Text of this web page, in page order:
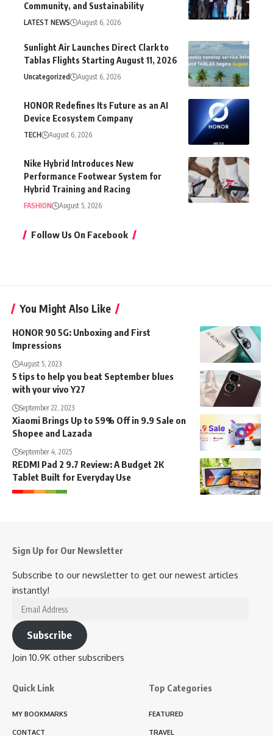
Community, and Sustainability
LATEST NEWS August 6, 2026
Sunlight Air Launches Direct Clark to
Tablas Flights Starting August 11, 2026
Uncategorized August 6, 2026
HONOR Redefines Its Future as an AI
Device Ecosystem Company
TECH August 6, 2026
Nike Hybrid Introduces New
Performance Footwear System for
Hybrid Training and Racing
FASHION August 5, 2026
Follow Us On Facebook
You Might Also Like
HONOR 90 5G: Unboxing and First
Impressions
August 5, 2023
5 tips to help you beat September blues
with your vivo Y27
September 22, 2023
Xiaomi Brings Up to 59% Off in 9.9 Sale on
Shopee and Lazada
September 4, 2025
REDMI Pad 2 9.7 Review: A Budget 2K
Tablet Built for Everyday Use
Sign Up for Our Newsletter
Subscribe to our newsletter to get our newest articles
instantly!
Email
Address
Subscribe
Join 10.9K other subscribers
Quick Link
MY BOOKMARKS
CONTACT
Top Categories
FEATURED
TRAVEL